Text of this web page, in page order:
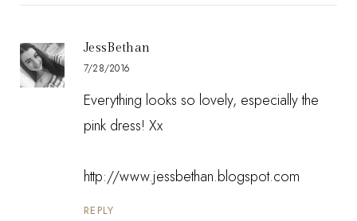
JessBethan
7/28/2016
Everything looks so lovely, especially the
pink dress! Xx
http://www.jessbethan.blogspot.com
REPLY